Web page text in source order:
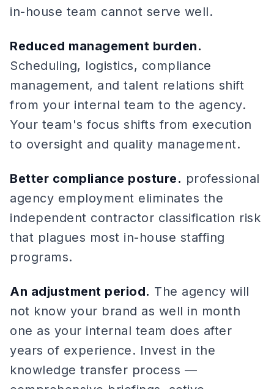
in-house team cannot serve well.
Reduced management burden.
Scheduling, logistics, compliance
management, and talent relations shift
from your internal team to the agency.
Your team's focus shifts from execution
to oversight and quality management.
Better compliance posture. professional
agency employment eliminates the
independent contractor classification risk
that plagues most in-house staffing
programs.
An adjustment period. The agency will
not know your brand as well in month
one as your internal team does after
years of experience. Invest in the
knowledge transfer process —